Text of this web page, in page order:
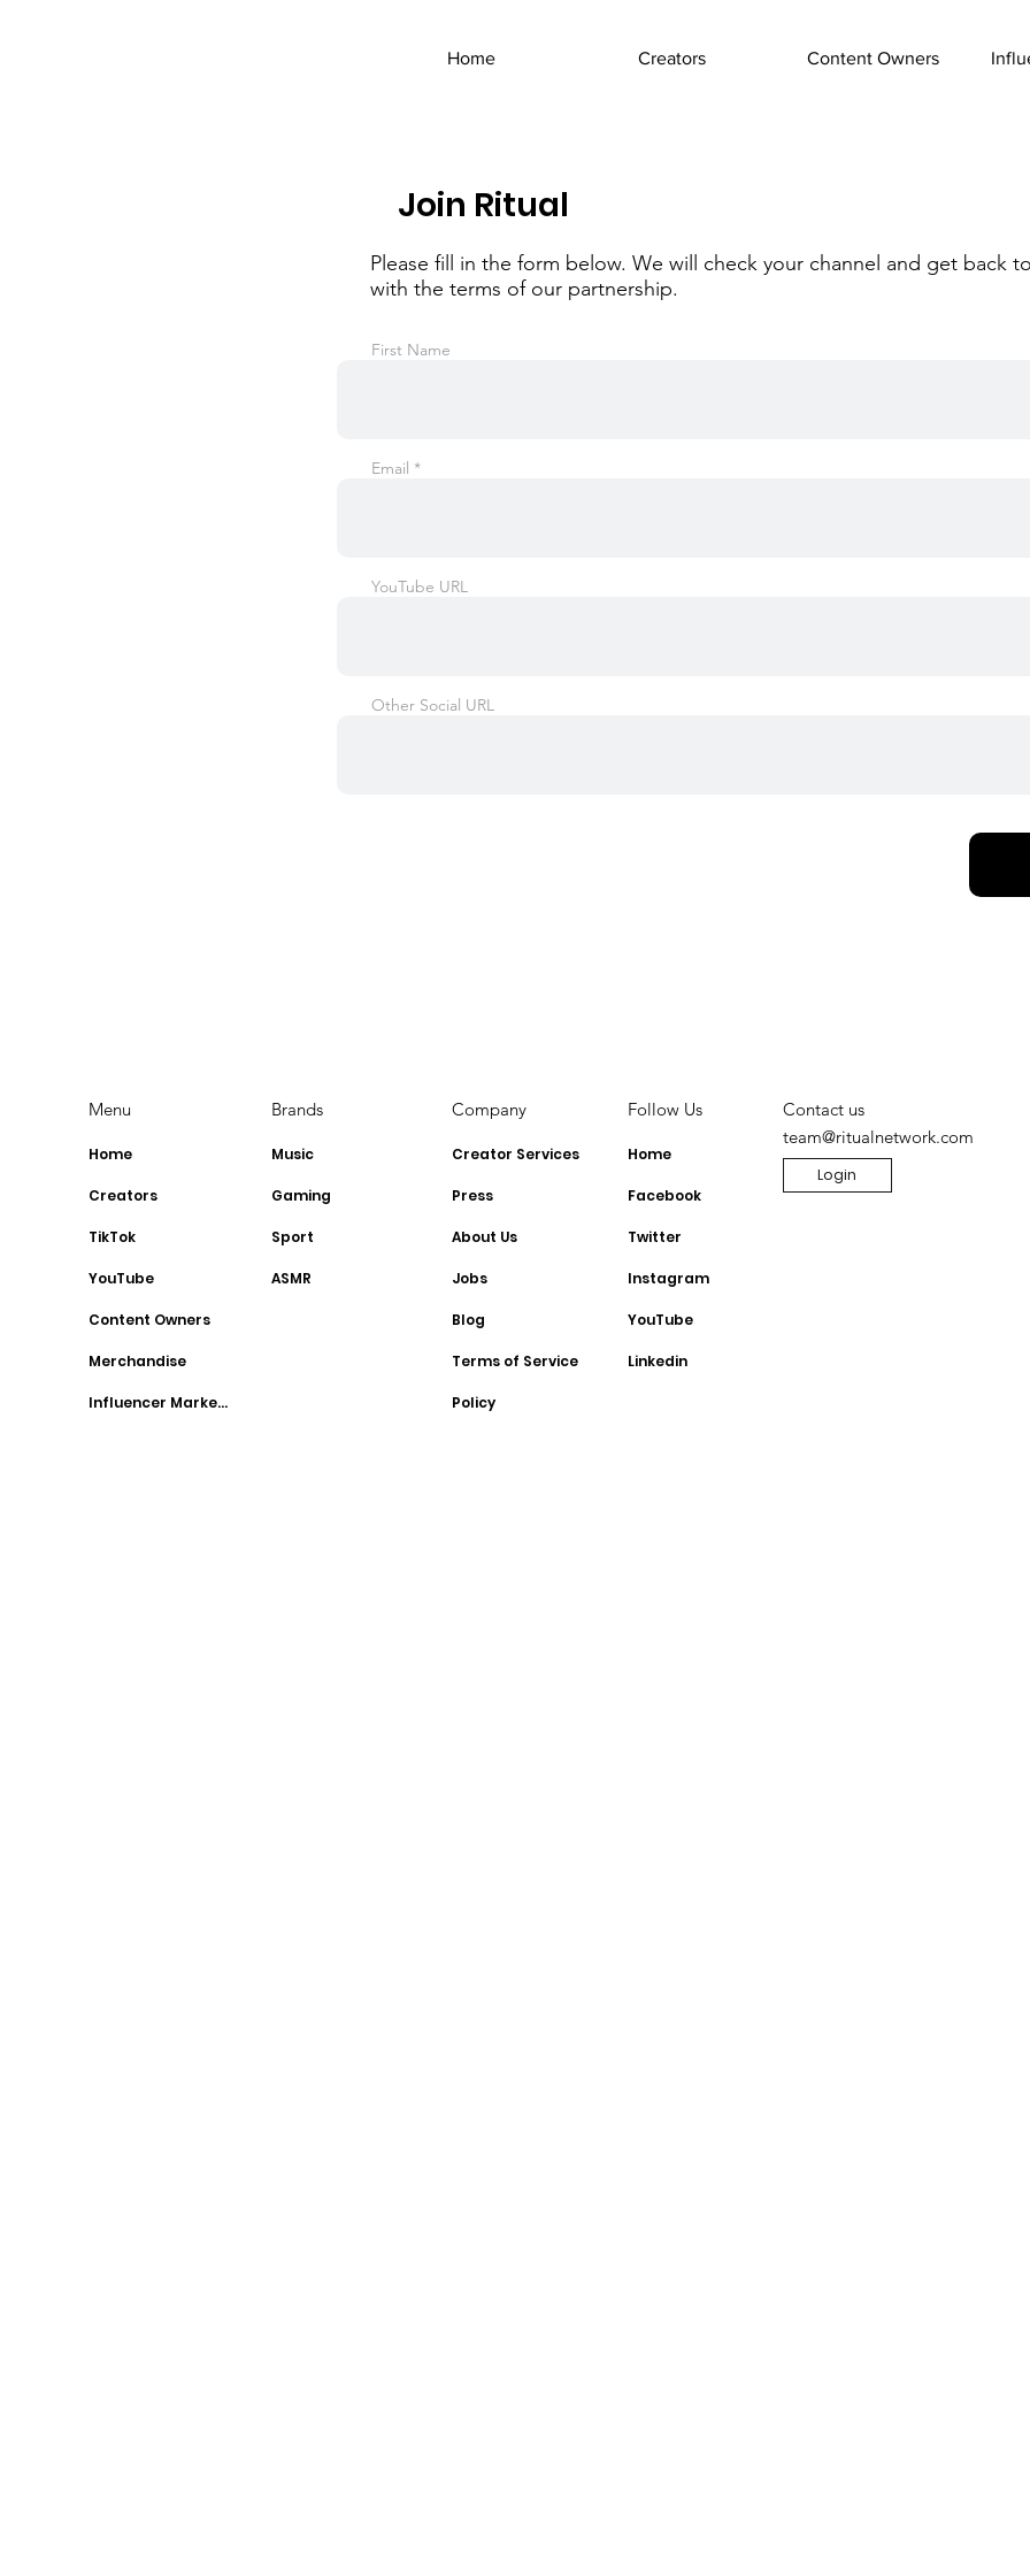
Home Creators Content Owners
Join Ritual
First Name
Email
YouTube URL
Other Social URL
Please fill in the form below. We will check your channel and get back
with the terms of our partnership.
Menu
Home
Creators
TikTok
YouTube
Content Owners
Merchandise
Influencer Marketing
Contact us
team@ritualnetwork.com
Login
Brands
Music
Gaming
Sport
ASMR
Company
Creator Services
Press
About Us
Jobs
Blog
Terms of Service
Policy
Follow Us
Home
Facebook
Twitter
Instagram
YouTube
Linkedin